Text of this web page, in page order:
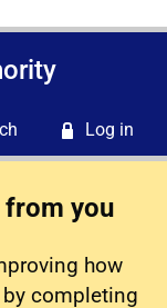
Log in
from you
how
completing